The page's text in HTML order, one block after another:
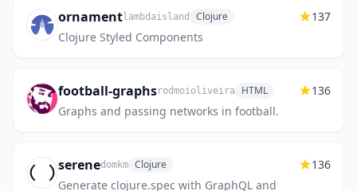
ornamentlambdaisland Clojure
Clojure Styled Components
137
football-graphsrodmoioliveira HTML
Graphs and passing networks in football.
136
serenedomkm Clojure
Generate clojure.spec with GraphQL and
136